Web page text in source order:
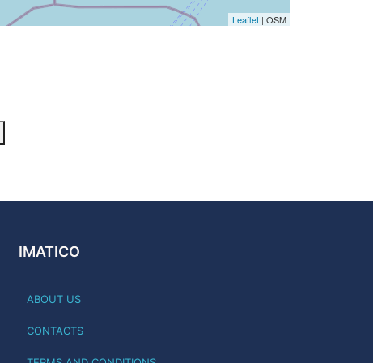
Leaflet | OSM
IMATICO
ABOUT US
CONTACTS